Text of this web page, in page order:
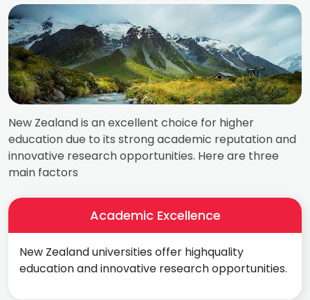
New Zealand is an excellent choice for higher
education due to its strong academic reputation and
innovative research opportunities. Here are three
main factors
Academic Excellence
New Zealand universities offer highquality
education and innovative research opportunities.